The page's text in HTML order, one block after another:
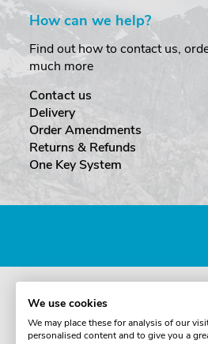
How can we help?
Find out how to contact us,
much more
Contact us
Delivery
Order Amendments
Returns & Refunds
One Key System
We use cookies
We may place these for analysis of our
personalised content and to give you a